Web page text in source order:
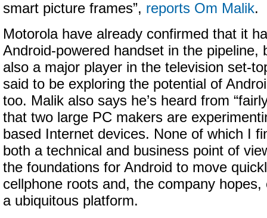
smart picture frames”, reports Om Malik.
Motorola have already confirmed that it
Android-powered handset in the pipeline,
also a major player in the television set-
said to be exploring the potential of
too. Malik also says he’s heard from
that two large PC makers are
based Internet devices. None of which I
both a technical and business point of
the foundations for Android to move
cellphone roots and, the company
a ubiquitous platform.